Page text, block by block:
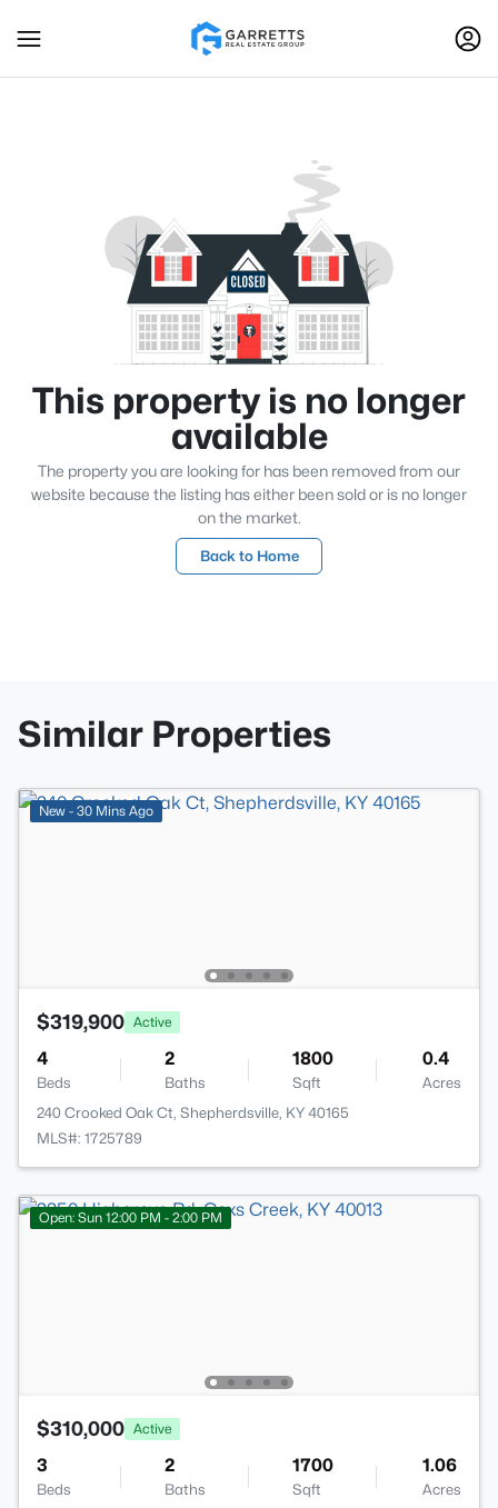
This property is no longer
available
The property you are looking for has been removed from our
website because the listing has either been sold or is no longer
on the market.
Back to Home
Similar Properties
New - 30 Mins Ago
$319,900 Active
4
Beds
2
Baths
1800
Sqft
0.4
Acres
240 Crooked Oak Ct, Shepherdsville, KY 40165
MLS#: 1725789
Open: Sun 12:00 PM - 2:00 PM
$310,000 Active
3
Beds
2
Baths
1700
Sqft
1.06
Acres